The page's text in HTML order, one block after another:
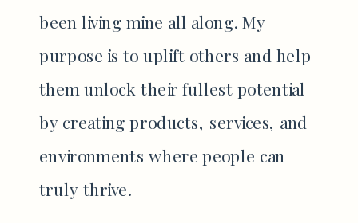
been living mine all along. My
purpose is to uplift others and help
them unlock their fullest potential
by creating products, services, and
environments where people can
truly thrive.